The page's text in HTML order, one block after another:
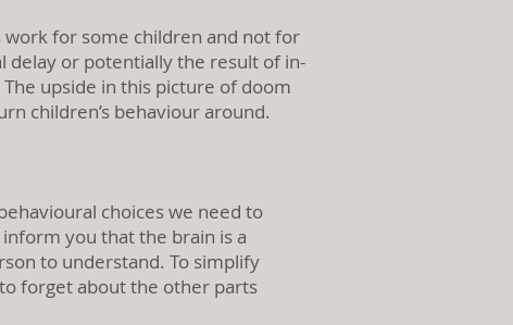
work for some children and not for
delay or potentially the result of in-
upside in this picture of doom
children’s behaviour around.
choices we need to
you that the brain is a
to understand. To simplify
forget about the other parts